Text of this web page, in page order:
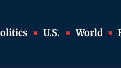
U.S. World